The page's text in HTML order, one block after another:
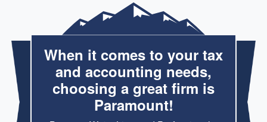
When it comes to your tax
and accounting needs,
choosing a great firm is
Paramount!